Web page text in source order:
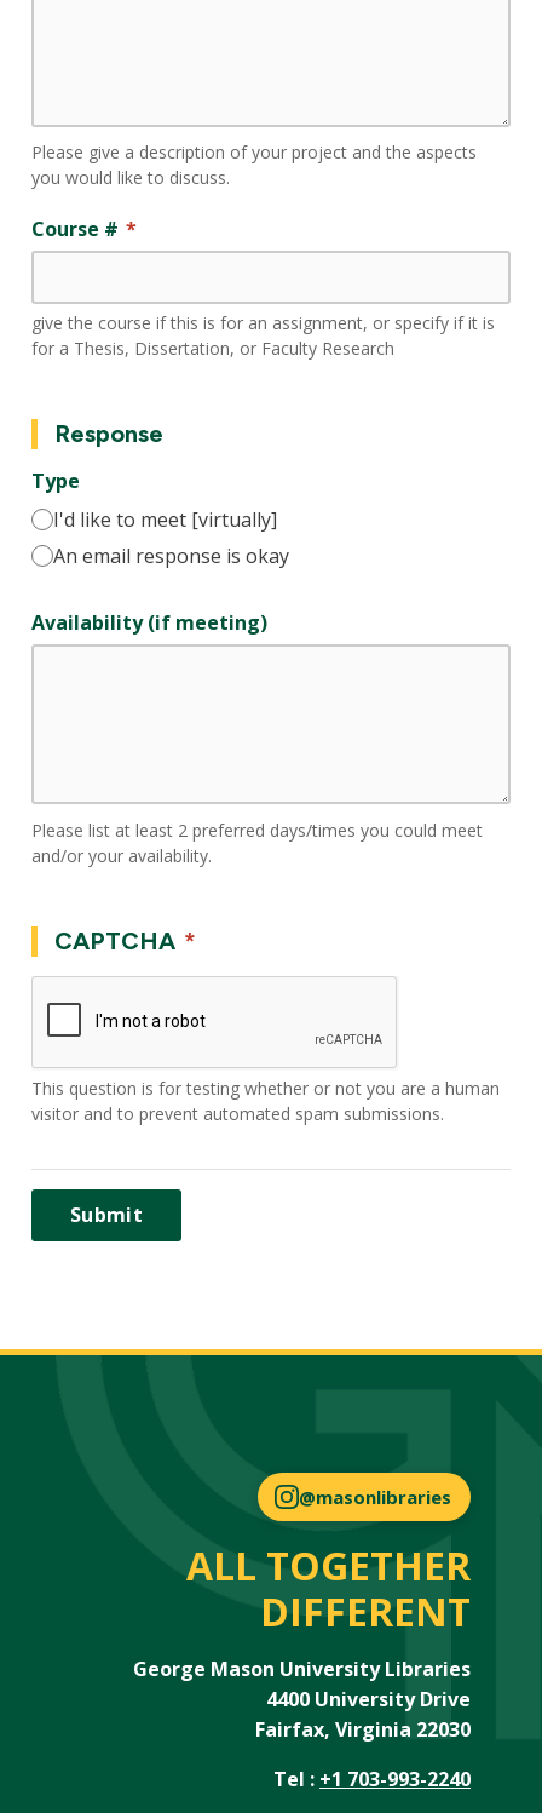
Please give a description of your project and the aspects
you would like to discuss.
Course #
give the course if this is for an assignment, or specify if it is
for a Thesis, Dissertation, or Faculty Research
Response
Type
I'd like to meet [virtually]
An email response is okay
Availability (if meeting)
Please list at least 2 preferred days/times you could meet
and/or your availability.
CAPTCHA
This question is for testing whether or not you are a human
visitor and to prevent automated spam submissions.
@masonlibraries
ALL TOGETHER
DIFFERENT
George Mason University Libraries
4400 University Drive
Fairfax, Virginia 22030
Tel : +1 703-993-2240